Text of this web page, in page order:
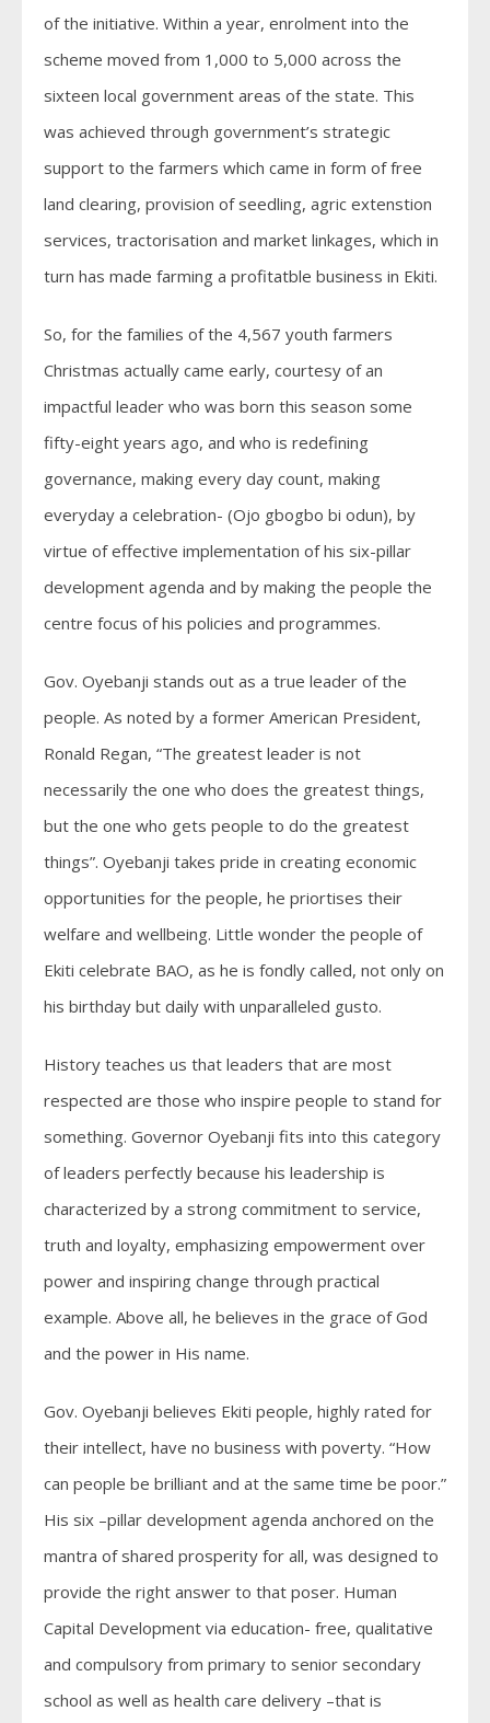
of the initiative. Within a year, enrolment into the
scheme moved from 1,000 to 5,000 across the
sixteen local government areas of the state. This
was achieved through government’s strategic
support to the farmers which came in form of free
land clearing, provision of seedling, agric extenstion
services, tractorisation and market linkages, which in
turn has made farming a profitatble business in Ekiti.
So, for the families of the 4,567 youth farmers
Christmas actually came early, courtesy of an
impactful leader who was born this season some
fifty-eight years ago, and who is redefining
governance, making every day count, making
everyday a celebration- (Ojo gbogbo bi odun), by
virtue of effective implementation of his six-pillar
development agenda and by making the people the
centre focus of his policies and programmes.
Gov. Oyebanji stands out as a true leader of the
people. As noted by a former American President,
Ronald Regan, “The greatest leader is not
necessarily the one who does the greatest things,
but the one who gets people to do the greatest
things”. Oyebanji takes pride in creating economic
opportunities for the people, he priortises their
welfare and wellbeing. Little wonder the people of
Ekiti celebrate BAO, as he is fondly called, not only on
his birthday but daily with unparalleled gusto.
History teaches us that leaders that are most
respected are those who inspire people to stand for
something. Governor Oyebanji fits into this category
of leaders perfectly because his leadership is
characterized by a strong commitment to service,
truth and loyalty, emphasizing empowerment over
power and inspiring change through practical
example. Above all, he believes in the grace of God
and the power in His name.
Gov. Oyebanji believes Ekiti people, highly rated for
their intellect, have no business with poverty. “How
can people be brilliant and at the same time be poor.”
His six –pillar development agenda anchored on the
mantra of shared prosperity for all, was designed to
provide the right answer to that poser. Human
Capital Development via education- free, qualitative
and compulsory from primary to senior secondary
school as well as health care delivery –that is